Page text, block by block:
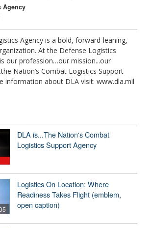
Agency
Agency is a bold, forward-leaning,
At the Defense Logistics
our profession…our mission...our
Nation’s Combat Logistics Support
information about DLA visit: www.dla.mil
DLA is...The Nation's Combat
Logistics Support Agency
Logistics On Location: Where
Readiness Takes Flight (emblem,
open caption)